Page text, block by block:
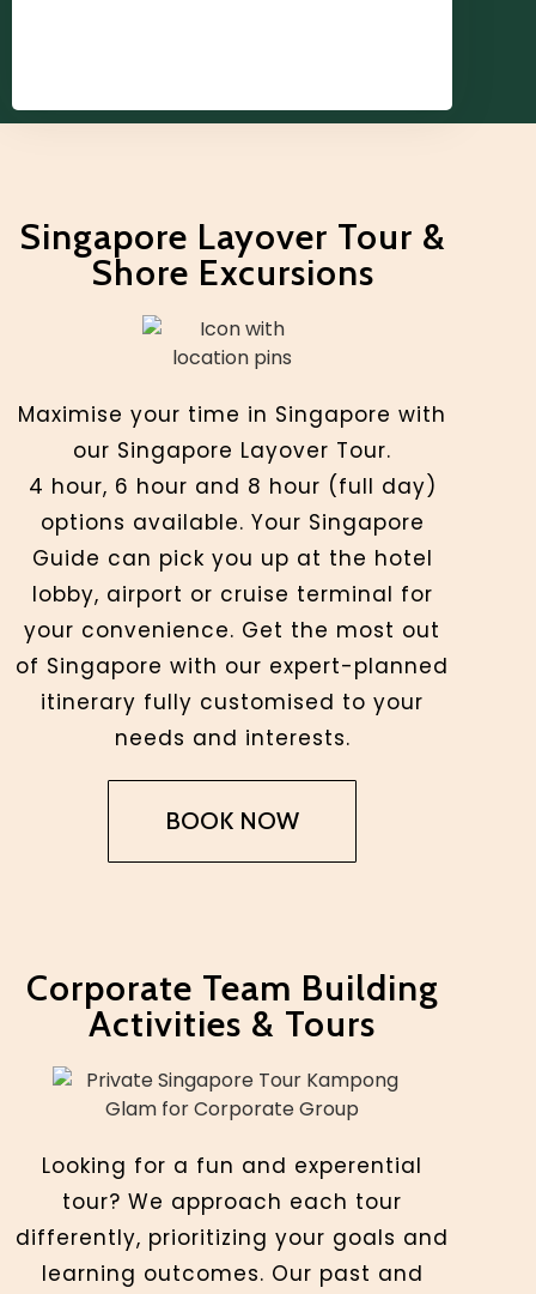
Singapore Layover Tour &
Shore Excursions
Maximise your time in Singapore with
our Singapore Layover Tour.
4 hour, 6 hour and 8 hour (full day)
options available. Your Singapore
Guide can pick you up at the hotel
lobby, airport or cruise terminal for
your convenience. Get the most out
of Singapore with our expert-planned
itinerary fully customised to your
needs and interests.
BOOK NOW
Corporate Team Building
Activities & Tours
Looking for a fun and experential
tour? We approach each tour
differently, prioritizing your goals and
learning outcomes. Our past and